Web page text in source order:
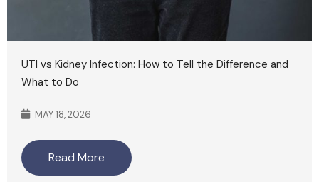
UTI vs Kidney Infection: How to Tell the Difference and
What to Do
MAY 18, 2026
Read More